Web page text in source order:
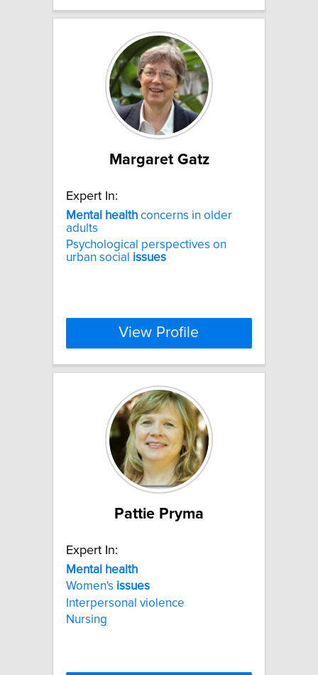
Margaret Gatz
Expert In:
Mental
health concerns in older
adults
Psychological perspectives on
urban social issues
View Profile
Pattie Pryma
Expert In:
Mental
health
Women's issues
Interpersonal violence
Nursing